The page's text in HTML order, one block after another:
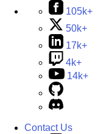
105k+
50k+
17k+
4k+
14k+
Contact Us